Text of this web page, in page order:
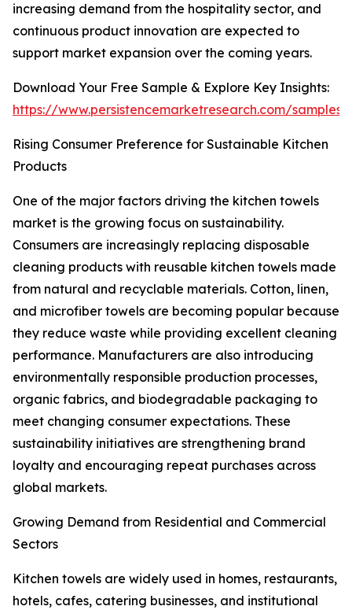
increasing demand from the hospitality sector, and
continuous product innovation are expected to
support market expansion over the coming years.
Download Your Free Sample & Explore Key Insights:
https://www.persistencemarketresearch.com/samples/
Rising Consumer Preference for Sustainable Kitchen
Products
One of the major factors driving the kitchen towels
market is the growing focus on sustainability.
Consumers are increasingly replacing disposable
cleaning products with reusable kitchen towels made
from natural and recyclable materials. Cotton, linen,
and microfiber towels are becoming popular because
they reduce waste while providing excellent cleaning
performance. Manufacturers are also introducing
environmentally responsible production processes,
organic fabrics, and biodegradable packaging to
meet changing consumer expectations. These
sustainability initiatives are strengthening brand
loyalty and encouraging repeat purchases across
global markets.
Growing Demand from Residential and Commercial
Sectors
Kitchen towels are widely used in homes, restaurants,
hotels, cafes, catering businesses, and institutional